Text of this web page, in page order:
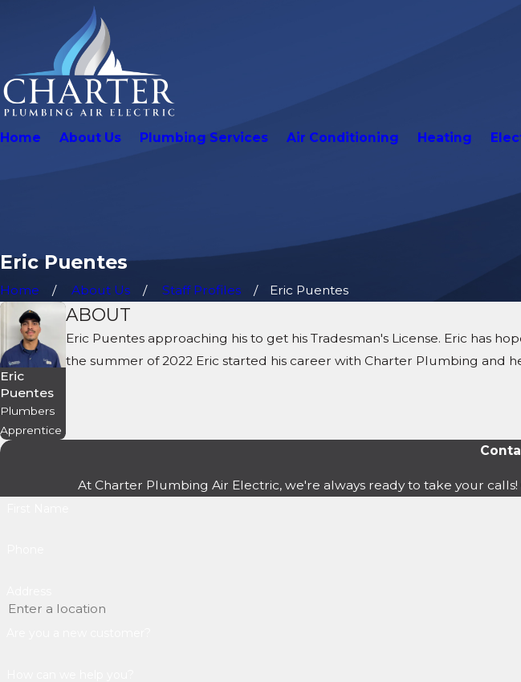
Home About Us Plumbing Services Air Conditioning Heating
Eric Puentes
Home About Us Staff Profiles Eric Puentes
Eric
Puentes
Plumbers
Apprentice
ABOUT
Eric Puentes approaching his to get his Tradesman's License. Eric has
the summer of 2022 Eric started his career with Charter Plumbing and
At Charter Plumbing Air Electric, we're always ready to take your